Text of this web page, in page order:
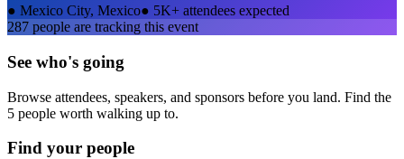
● Mexico City, Mexico● 5K+ attendees expected
287 people are tracking this event
See who's going
Browse attendees, speakers, and sponsors before you land. Find the
5 people worth walking up to.
Find your people